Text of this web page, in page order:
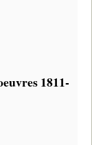
1811-